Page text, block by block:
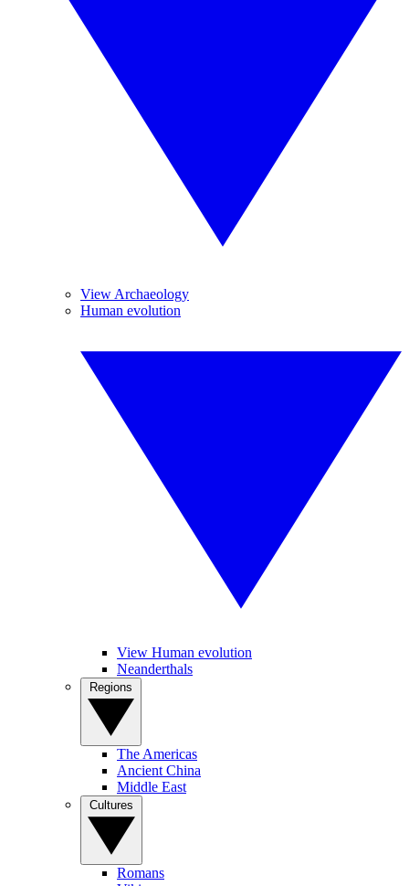
View Archaeology
Human evolution
View Human evolution
Neanderthals
The Americas
Ancient China
Middle East
Romans